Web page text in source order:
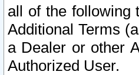
all of the following
Additional Terms
a Dealer or other
Authorized User.